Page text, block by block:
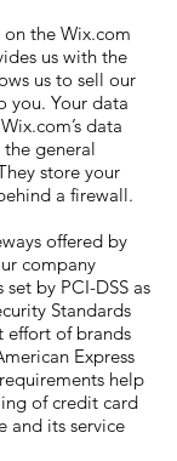
the Wix.com
us with the
us to sell our
you. Your data
data
general
store your
a firewall.
offered by
company
by PCI-DSS as
Standards
effort of brands
Express
help
of credit card
and its service